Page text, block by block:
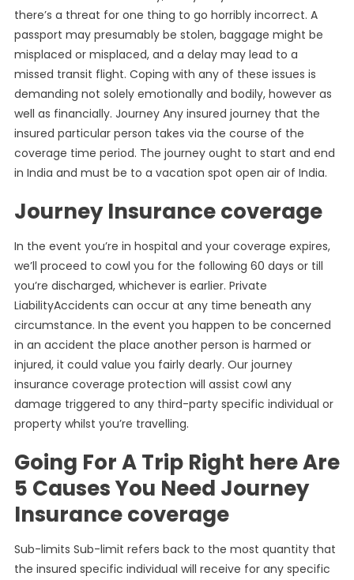
there’s a threat for one thing to go horribly incorrect. A
passport may presumably be stolen, baggage might be
misplaced or misplaced, and a delay may lead to a
missed transit flight. Coping with any of these issues is
demanding not solely emotionally and bodily, however as
well as financially. Journey Any insured journey that the
insured particular person takes via the course of the
coverage time period. The journey ought to start and end
in India and must be to a vacation spot open air of India.
Journey Insurance coverage
In the event you’re in hospital and your coverage expires,
we’ll proceed to cowl you for the following 60 days or till
you’re discharged, whichever is earlier. Private
LiabilityAccidents can occur at any time beneath any
circumstance. In the event you happen to be concerned
in an accident the place another person is harmed or
injured, it could value you fairly dearly. Our journey
insurance coverage protection will assist cowl any
damage triggered to any third-party specific individual or
property whilst you’re travelling.
Going For A Trip Right here Are
5 Causes You Need Journey
Insurance coverage
Sub-limits Sub-limit refers back to the most quantity that
the insured specific individual will receive for any specific